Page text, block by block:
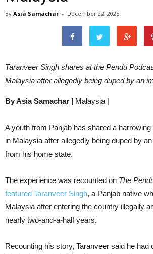
By Asia Samachar - December 22, 2025
Taranveer Singh shares at the Pendu
Malaysia after allegedly being duped by an
By Asia Samachar | Malaysia |
A youth from Panjab has shared a
in Malaysia after allegedly being duped by
from his home state.
The experience was recounted on The
featured Taranveer Singh, a Panjab native
Malaysia after entering the country illegally
nearly two-and-a-half years.
Recounting his story, Taranveer said he had